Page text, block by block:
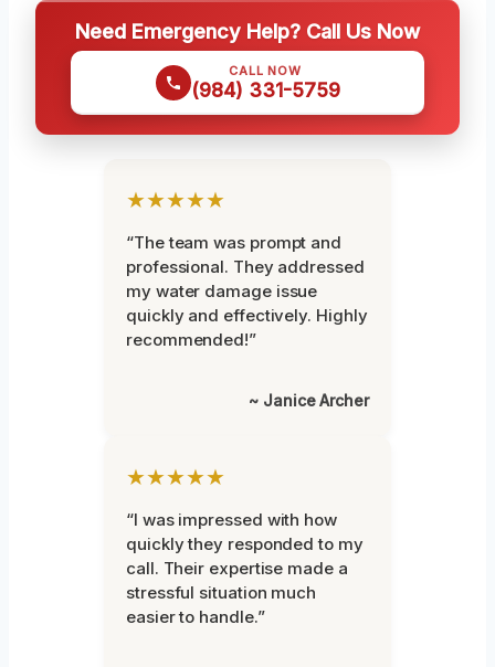
Need Emergency Help? Call Us Now
CALL NOW
(984) 331-5759
★★★★★
“The team was prompt and
professional. They addressed
my water damage issue
quickly and effectively. Highly
recommended!”
~ Janice Archer
★★★★★
“I was impressed with how
quickly they responded to my
call. Their expertise made a
stressful situation much
easier to handle.”